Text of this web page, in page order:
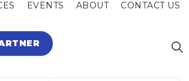
EVENTS ABOUT CONTACT US